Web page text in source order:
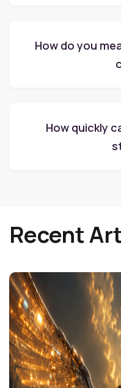
How do you
How quickly
Recent